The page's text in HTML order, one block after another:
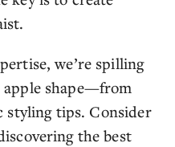
we’re spilling
apple shape—from
styling tips. Consider
the best